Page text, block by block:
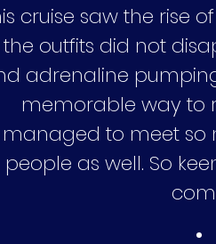
cruise saw the rise
outfits did not
adrenaline
memorable way to
managed to meet
people as well. So